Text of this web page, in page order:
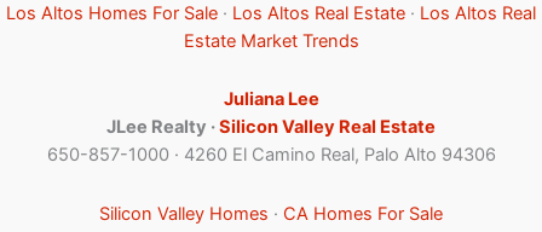
Los Altos Homes For Sale · Los Altos Real Estate · Los Altos Real
Estate Market Trends
Juliana Lee
JLee Realty ·Silicon Valley Real Estate
650-857-1000 · 4260 El Camino Real, Palo Alto 94306
Silicon Valley Homes · CA Homes For Sale